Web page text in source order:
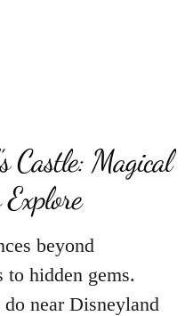
Castle: Magical
beyond
to hidden gems.
near Disneyland